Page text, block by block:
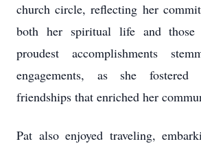
church circle, reflecting her
both her spiritual life and those
proudest accomplishments
engagements, as she fostered
friendships that enriched her
Pat also enjoyed traveling,